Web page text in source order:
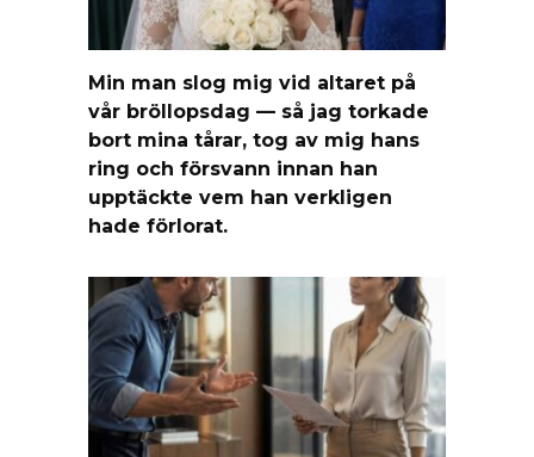
Min man slog mig vid altaret på
vår bröllopsdag — så jag torkade
bort mina tårar, tog av mig hans
ring och försvann innan han
upptäckte vem han verkligen
hade förlorat.